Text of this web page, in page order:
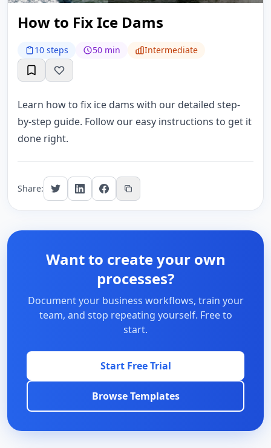
How to Fix Ice Dams
10 steps 50 min Intermediate
Learn how to fix ice dams with our detailed step-
by-step guide. Follow our easy instructions to get it
done right.
Share:
Want to create your own
processes?
Document your business workflows, train your
team, and stop repeating yourself. Free to
start.
Start Free Trial
Browse Templates